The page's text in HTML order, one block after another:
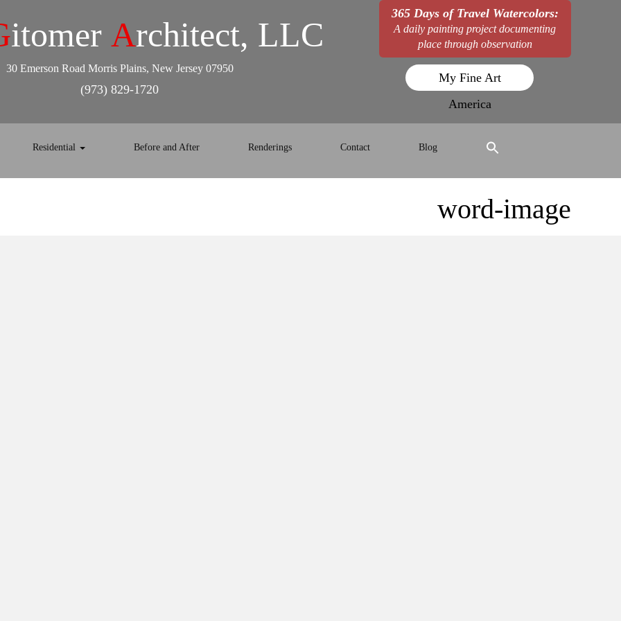
itomer Architect, LLC
30 Emerson Road Morris Plains, New Jersey 07950
(973) 829-1720
365 Days of Travel Watercolors:
A daily painting project documenting
place through observation
My Fine Art
America
Residential Before and After Renderings Contact Blog
word-image